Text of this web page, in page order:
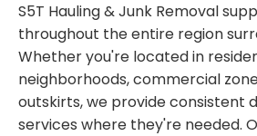
S5T Hauling & Junk Removal
throughout the entire region
Whether you're located in
neighborhoods, commercial
outskirts, we provide consistent
services where they're needed.